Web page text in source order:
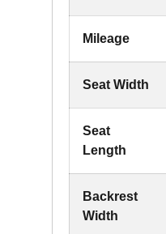
Mileage
Seat Width
Seat
Length
Backrest
Width